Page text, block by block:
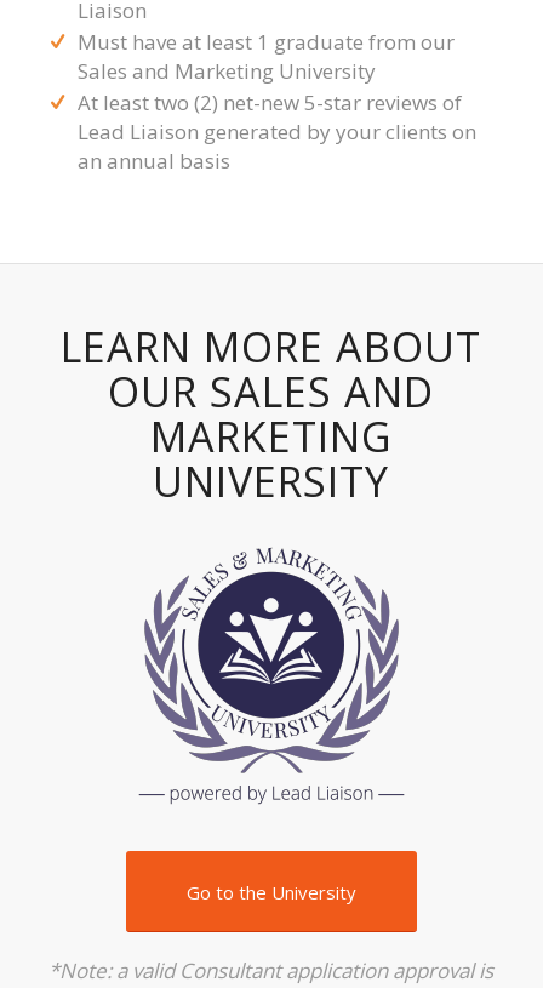
Liaison
Must have at least 1 graduate from our
Sales and Marketing University
At least two (2) net-new 5-star reviews of
Lead Liaison generated by your clients on
an annual basis
LEARN MORE ABOUT
OUR SALES AND
MARKETING
UNIVERSITY
Go to the University
*Note: a valid Consultant application approval is